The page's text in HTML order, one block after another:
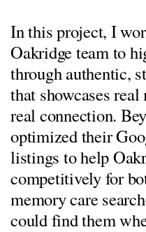
In this project, I
Oakridge team to
through authentic,
that showcases
real connection.
optimized their
listings to help
competitively for
memory care
could find them